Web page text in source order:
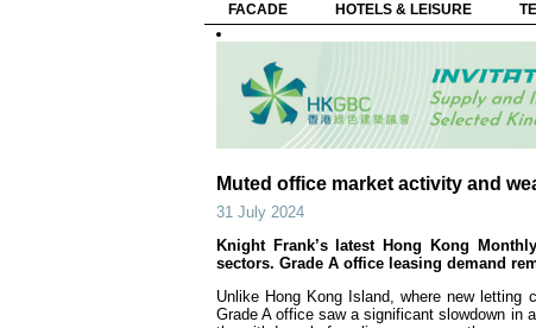
FACADE
HOTELS & LEISURE
Muted office market activity and
31 July 2024
Knight Frank’s latest Hong Kong
sectors. Grade A office leasing demand
Unlike Hong Kong Island, where new letting
Grade A office saw a significant slowdown in